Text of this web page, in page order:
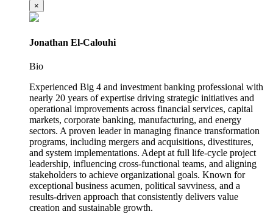
×
Jonathan El-Calouhi
Bio
Experienced Big 4 and investment banking professional with
nearly 20 years of expertise driving strategic initiatives and
operational improvements across financial services, capital
markets, corporate banking, manufacturing, and energy
sectors. A proven leader in managing finance transformation
programs, including mergers and acquisitions, divestitures,
and system implementations. Adept at full life-cycle project
leadership, influencing cross-functional teams, and aligning
stakeholders to achieve organizational goals. Known for
exceptional business acumen, political savviness, and a
results-driven approach that consistently delivers value
creation and sustainable growth.